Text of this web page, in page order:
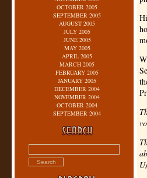
OCTOBER 2005
SEPTEMBER 2005
AUGUST 2005
JULY 2005
JUNE 2005
MAY 2005
APRIL 2005
MARCH 2005
FEBRUARY 2005
JANUARY 2005
DECEMBER 2004
NOVEMBER 2004
OCTOBER 2004
SEPTEMBER 2004